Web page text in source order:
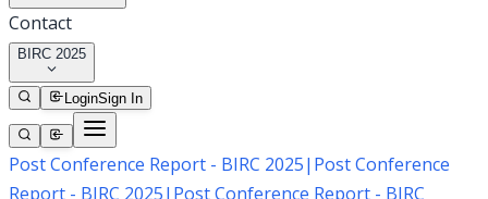
Contact
BIRC 2025
LoginSign In
Post Conference Report - BIRC 2025| Post Conference
Report - BIRC 2025| Post Conference Report - BIRC